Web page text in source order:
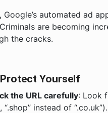
Google’s automated ad
are becoming
the cracks.
Yourself
the URL carefully: Look
“.shop” instead of “.co.uk”).